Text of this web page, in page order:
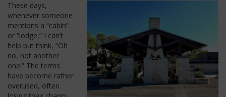
These days,
whenever someone
mentions a “cabin”
or “lodge,” I can’t
help but think, “Oh
no, not another
one!” The terms
have become rather
overused, often